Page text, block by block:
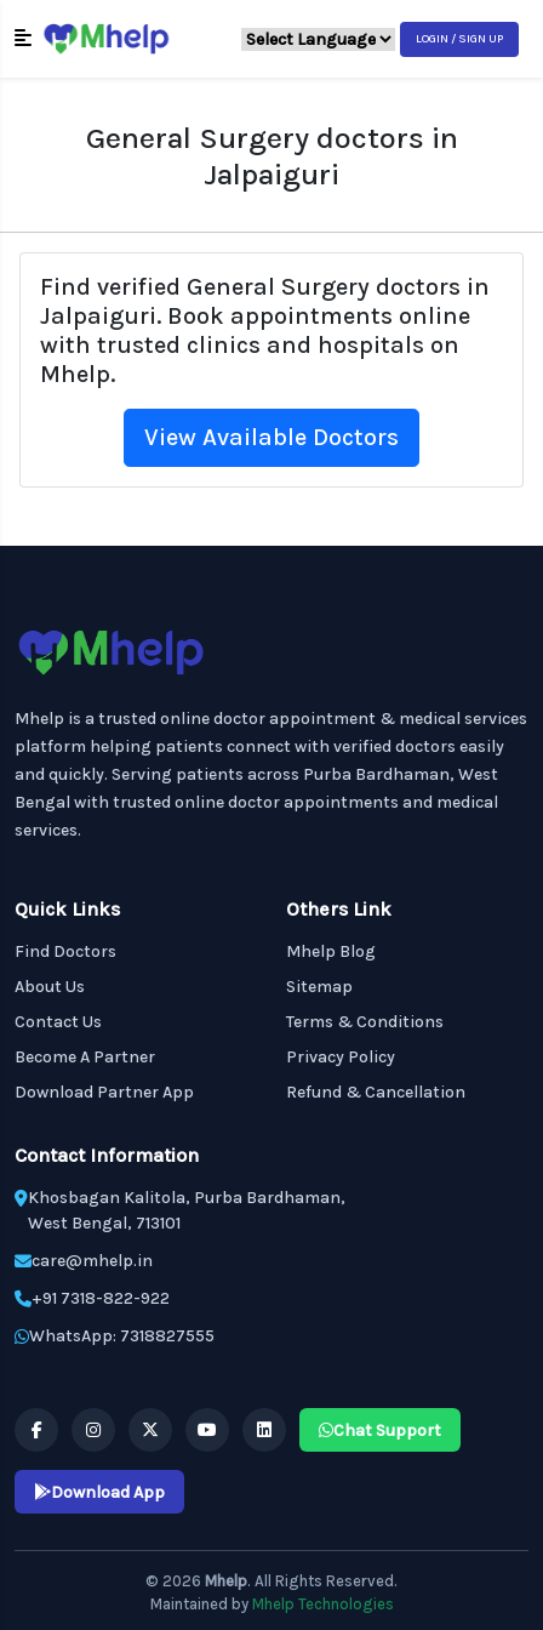
LOGIN / SIGN UP
General Surgery doctors in
Jalpaiguri
Find verified General Surgery doctors in
Jalpaiguri. Book appointments online
with trusted clinics and hospitals on
Mhelp.
View Available Doctors
Mhelp is a trusted online doctor appointment & medical services
platform helping patients connect with verified doctors easily
and quickly. Serving patients across Purba Bardhaman, West
Bengal with trusted online doctor appointments and medical
services.
Quick Links
Find Doctors
About Us
Contact Us
Become A Partner
Download Partner App
Others Link
Mhelp Blog
Sitemap
Terms & Conditions
Privacy Policy
Refund & Cancellation
Contact Information
Khosbagan Kalitola, Purba Bardhaman,
West Bengal, 713101
care@mhelp.in
+91 7318-822-922
WhatsApp: 7318827555
Chat Support
Download App
© 2026 Mhelp. All Rights Reserved.
Maintained by Mhelp Technologies